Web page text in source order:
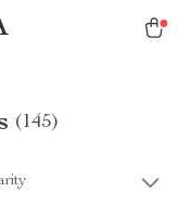
(145)